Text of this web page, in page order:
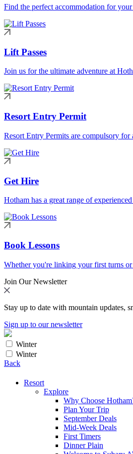
Find the perfect accommodation for
Lift Passes
Join us for the ultimate adventure at
Resort Entry Permit
Resort Entry Permits are compulsory for
Get Hire
Hotham has a great range of
Book Lessons
Whether you're linking your first turns
Join Our Newsletter
Stay up to date with mountain updates,
Sign up to our newsletter
Winter
Winter
Back
Resort
Explore
Why Choose
Plan Your Trip
September Deals
Mid-Week Deals
First Timers
Dinner Plain